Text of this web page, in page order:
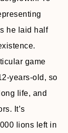
he laid half
game
years-old, so
life, and
It’s
lions left in